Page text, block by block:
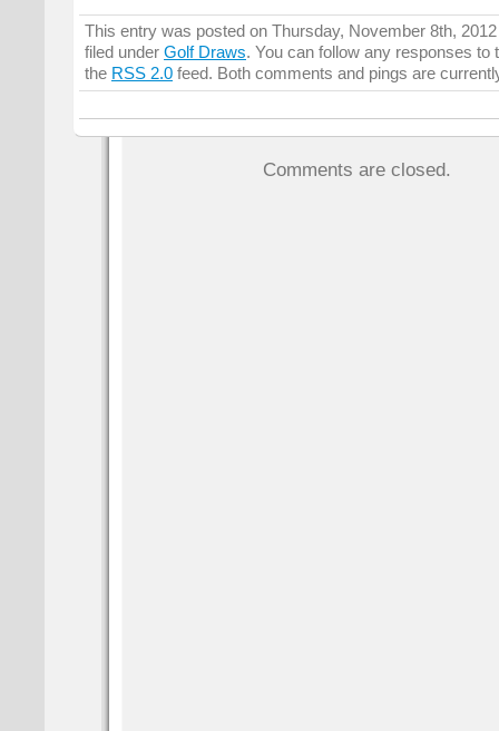
This entry was posted on Thursday, November 8th,
filed under Golf Draws. You can follow any responses to
the RSS 2.0 feed. Both comments and pings are
Comments are closed.